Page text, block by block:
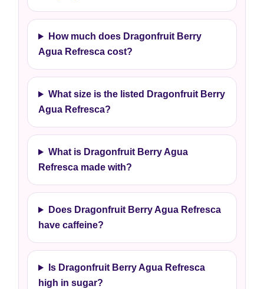
How much does Dragonfruit Berry
Agua Refresca cost?
What size is the listed Dragonfruit Berry
Agua Refresca?
What is Dragonfruit Berry Agua
Refresca made with?
Does Dragonfruit Berry Agua Refresca
have caffeine?
Is Dragonfruit Berry Agua Refresca
high in sugar?